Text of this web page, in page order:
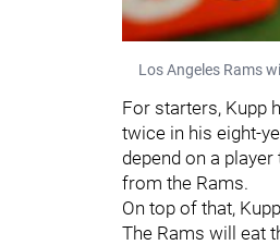
Los Angeles Rams
For starters, Kupp
twice in his eight-
depend on a
from the Rams.
On top of that,
The Rams will eat